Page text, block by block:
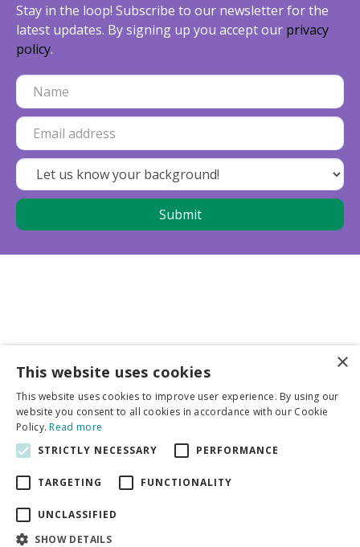
Stay in the loop! Subscribe to our newsletter for the
latest updates. By signing up you accept our privacy
policy.
Business partners
More info
General
×
This website uses cookies
This website uses cookies to improve user experience. By using our
website you consent to all cookies in accordance with our Cookie
Policy.Read more
STRICTLY NECESSARY
PERFORMANCE
TARGETING FUNCTIONALITY
UNCLASSIFIED
SHOW DETAILS